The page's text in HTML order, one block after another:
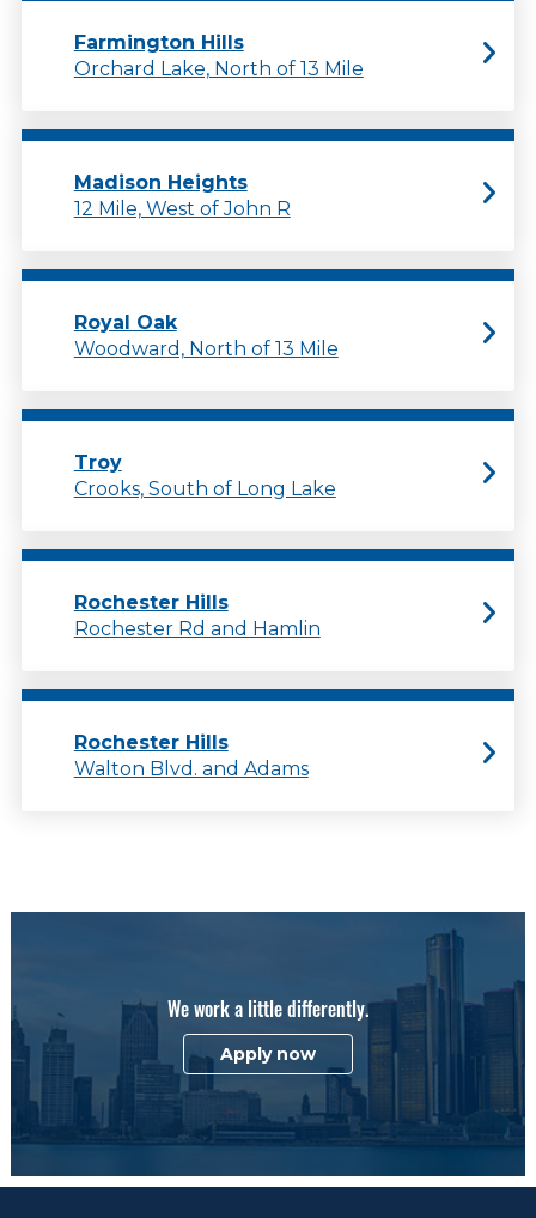
Farmington Hills
Orchard Lake, North of 13 Mile
Madison Heights
12 Mile, West of John R
Royal Oak
Woodward, North of 13 Mile
Troy
Crooks, South of Long Lake
Rochester Hills
Rochester Rd and Hamlin
Rochester Hills
Walton Blvd. and Adams
We work a little differently.
Apply now